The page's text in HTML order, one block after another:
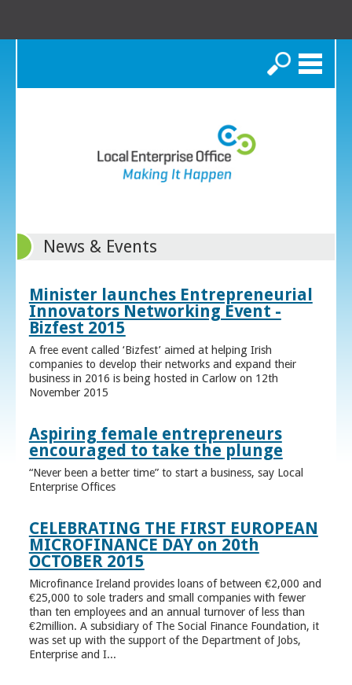
Search
News & Events
Minister launches Entrepreneurial
Innovators Networking Event -
Bizfest 2015
A free event called ‘Bizfest’ aimed at helping Irish
companies to develop their networks and expand their
business in 2016 is being hosted in Carlow on 12th
November 2015
Aspiring female entrepreneurs
encouraged to take the plunge
“Never been a better time” to start a business, say Local
Enterprise Offices
CELEBRATING THE FIRST EUROPEAN
MICROFINANCE DAY on 20th
OCTOBER 2015
Microfinance Ireland provides loans of between €2,000 and
€25,000 to sole traders and small companies with fewer
than ten employees and an annual turnover of less than
€2million. A subsidiary of The Social Finance Foundation, it
was set up with the support of the Department of Jobs,
Enterprise and I...